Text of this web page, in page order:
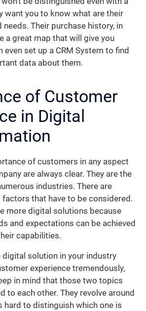
want you to know what are their
needs. Their purchase history, in
a great map that will give you
set up a CRM System to find
data about them.
of Customer
in Digital
of customers in any aspect
are always clear. They are the
industries. There are
that have to be considered.
more digital solutions because
and expectations can be achieved
capabilities.
digital solution in your industry
experience tremendously,
in mind that those two topics
to each other. They revolve around
hard to distinguish which one is